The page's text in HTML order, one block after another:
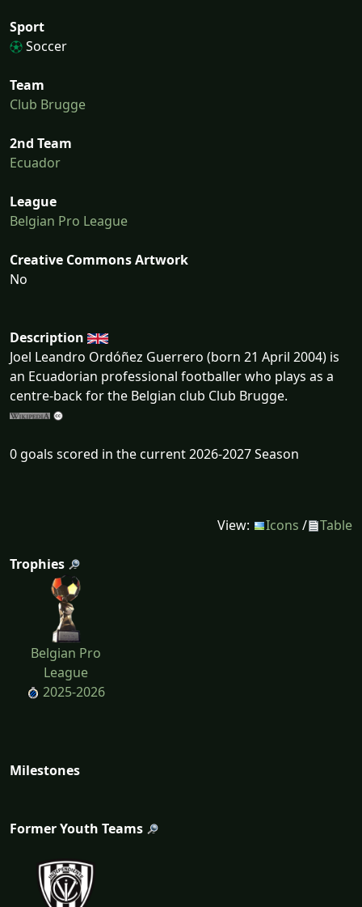
Sport
Soccer
Team
Club Brugge
2nd Team
Ecuador
League
Belgian Pro League
Creative Commons Artwork
No
Description
Joel Leandro Ordóñez Guerrero (born 21 April 2004) is
an Ecuadorian professional footballer who plays as a
centre-back for the Belgian club Club Brugge.
0 goals scored in the current 2026-2027 Season
View: Icons / Table
Trophies
Belgian Pro
League
2025-2026
Milestones
Former Youth Teams